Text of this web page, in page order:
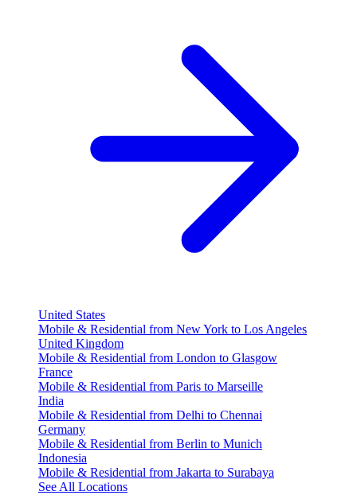
United States
Mobile & Residential from New York to Los Angeles
United Kingdom
Mobile & Residential from London to Glasgow
France
Mobile & Residential from Paris to Marseille
India
Mobile & Residential from Delhi to Chennai
Germany
Mobile & Residential from Berlin to Munich
Indonesia
Mobile & Residential from Jakarta to Surabaya
See All Locations